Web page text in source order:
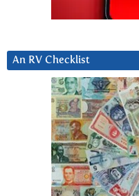
An RV Checklist